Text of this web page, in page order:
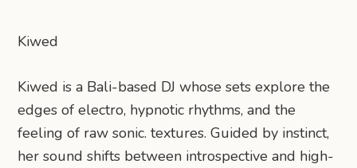
Kiwed
Kiwed is a Bali-based DJ whose sets explore the
edges of electro, hypnotic rhythms, and the
feeling of raw sonic. textures. Guided by instinct,
her sound shifts between introspective and high-